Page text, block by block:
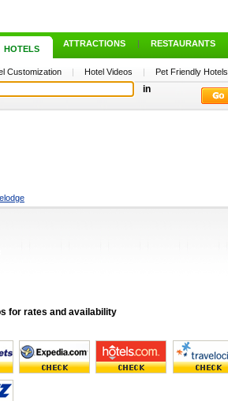
HOTELS
ATTRACTIONS | RESTAURANTS
Customization | Hotel Videos | Pet Friendly Hotels
in
for rates and availability